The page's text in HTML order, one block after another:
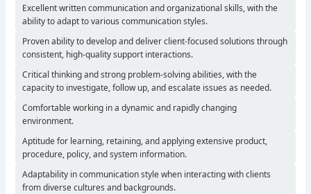
Excellent written communication and organizational skills, with the
ability to adapt to various communication styles.
Proven ability to develop and deliver client-focused solutions through
consistent, high-quality support interactions.
Critical thinking and strong problem-solving abilities, with the
capacity to investigate, follow up, and escalate issues as needed.
Comfortable working in a dynamic and rapidly changing
environment.
Aptitude for learning, retaining, and applying extensive product,
procedure, policy, and system information.
Adaptability in communication style when interacting with clients
from diverse cultures and backgrounds.